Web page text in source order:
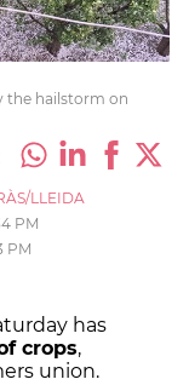
the hailstorm on
LLEIDA
PM
PM
has
crops,
union.